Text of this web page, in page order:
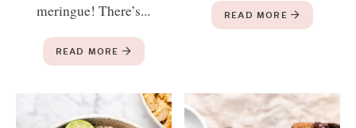
meringue! There’s...
READ MORE
READ MORE